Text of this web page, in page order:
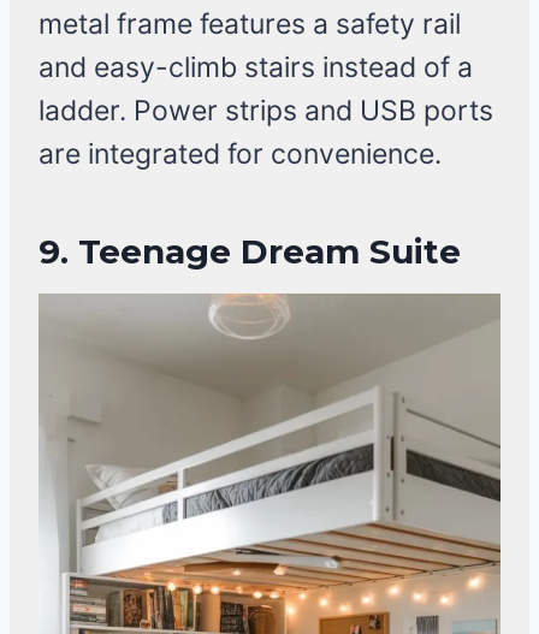
metal frame features a safety rail
and easy-climb stairs instead of a
ladder. Power strips and USB ports
are integrated for convenience.
9. Teenage Dream Suite